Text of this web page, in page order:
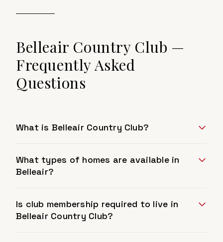
Belleair Country Club —
Frequently Asked
Questions
What is Belleair Country Club?
What types of homes are available in
Belleair?
Is club membership required to live in
Belleair Country Club?